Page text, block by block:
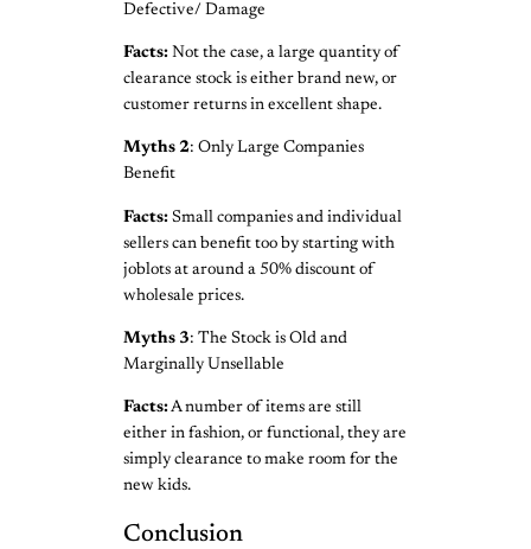
Defective/ Damage
Facts: Not the case, a large quantity of
clearance stock is either brand new, or
customer returns in excellent shape.
Myths 2: Only Large Companies
Benefit
Facts: Small companies and individual
sellers can benefit too by starting with
joblots at around a 50% discount of
wholesale prices.
Myths 3: The Stock is Old and
Marginally Unsellable
Facts:A number of items are still
either in fashion, or functional, they are
simply clearance to make room for the
new kids.
Conclusion